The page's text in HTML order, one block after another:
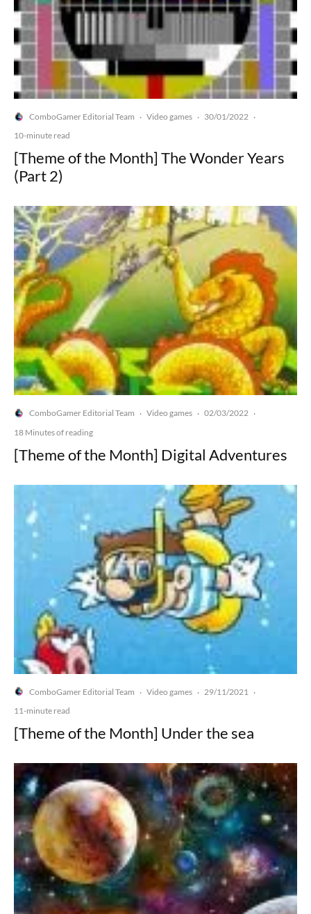
ComboGamer Editorial Team · Video games · 30/01/2022 ·
10-minute read
[Theme of the Month] The Wonder Years
(Part 2)
ComboGamer Editorial Team · Video games · 02/03/2022 ·
18 Minutes of reading
[Theme of the Month] Digital Adventures
ComboGamer Editorial Team · Video games · 29/11/2021
·
11-minute read
[Theme of the Month] Under the sea